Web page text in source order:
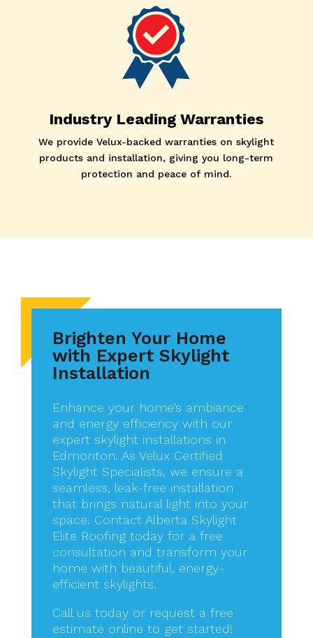
Industry Leading Warranties
We provide Velux-backed warranties on skylight
products and installation, giving you long-term
protection and peace of mind.
Brighten Your Home
with Expert Skylight
Installation
Enhance your home’s ambiance
and energy efficiency with our
expert skylight installations in
Edmonton. As Velux Certified
Skylight Specialists, we ensure a
seamless, leak-free installation
that brings natural light into your
space. Contact Alberta Skylight
Elite Roofing today for a free
consultation and transform your
home with beautiful, energy-
efficient skylights.
Call us today or request a free
estimate online to get started!